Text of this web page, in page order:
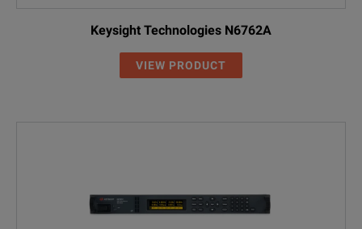
Keysight Technologies N6762A
VIEW PRODUCT